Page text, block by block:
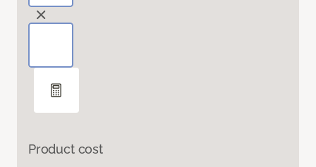
Product cost